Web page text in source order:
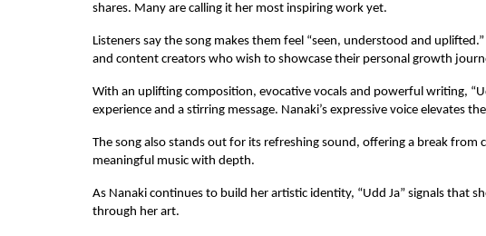
shares. Many are calling it her most inspiring work yet.
Listeners say the song makes them feel “seen, understood and
and content creators who wish to showcase their personal growth
With an uplifting composition, evocative vocals and powerful writing,
experience and a stirring message. Nanaki’s expressive voice elevates
The song also stands out for its refreshing sound, offering a break
meaningful music with depth.
As Nanaki continues to build her artistic identity, “Udd Ja” signals that
through her art.